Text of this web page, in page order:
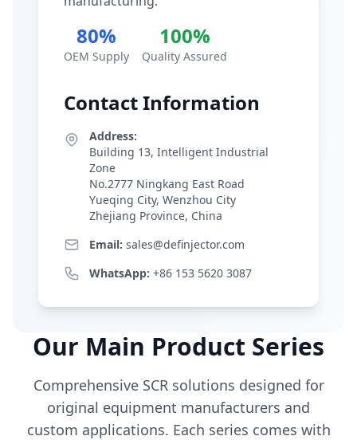
80%
OEM Supply
100%
Quality Assured
Contact Information
Address:
Building 13, Intelligent Industrial
Zone
No.2777 Ningkang East Road
Yueqing City, Wenzhou City
Zhejiang Province, China
Email: sales@definjector.com
WhatsApp: +86 153 5620 3087
Our Main Product Series
Comprehensive SCR solutions designed for
original equipment manufacturers and
custom applications. Each series comes with